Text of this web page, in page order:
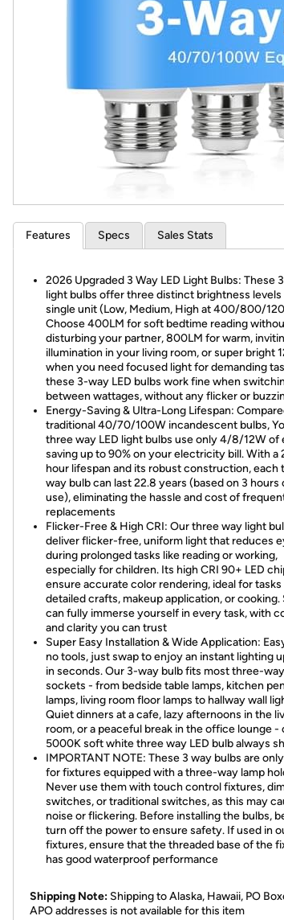
* Re-login
Features Specs Sales Stats
2026 Upgraded 3 Way LED Light Bulbs: These
light bulbs offer three distinct brightness levels
single unit (Low, Medium, High at 400/800/
Choose 400LM for soft bedtime reading
disturbing your partner, 800LM for warm,
illumination in your living room, or super bright
when you need focused light for demanding
these 3-way LED bulbs work fine when
between wattages, without any flicker or
Energy-Saving & Ultra-Long Lifespan:
traditional 40/70/100W incandescent bulbs,
three way LED light bulbs use only 4/8/12W of
saving up to 90% on your electricity bill. With a
hour lifespan and its robust construction, each
way bulb can last 22.8 years (based on 3 hours
use), eliminating the hassle and cost of
replacements
Flicker-Free & High CRI: Our three way light
deliver flicker-free, uniform light that reduces
during prolonged tasks like reading or working,
especially for children. Its high CRI 90+ LED
ensure accurate color rendering, ideal for tasks
detailed crafts, makeup application, or cooking.
can fully immerse yourself in every task, with
and clarity you can trust
Super Easy Installation & Wide Application:
no tools, just swap to enjoy an instant lighting
in seconds. Our 3-way bulb fits most three-
sockets - from bedside table lamps, kitchen
lamps, living room floor lamps to hallway wall
Quiet dinners at a cafe, lazy afternoons in the
room, or a peaceful break in the office lounge -
5000K soft white three way LED bulb always
IMPORTANT NOTE: These 3 way bulbs are
for fixtures equipped with a three-way lamp
Never use them with touch control fixtures,
switches, or traditional switches, as this may
noise or flickering. Before installing the bulbs,
turn off the power to ensure safety. If used in
fixtures, ensure that the threaded base of the
has good waterproof performance
Shipping Note: Shipping to Alaska, Hawaii, PO
APO addresses is not available for this item